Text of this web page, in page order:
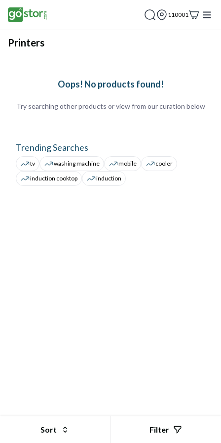
110001
Printers
Oops! No products found!
Try searching other products or view from our curation below
Trending Searches
tv washing machine mobile
cooler
induction cooktop
induction
Sort Filter